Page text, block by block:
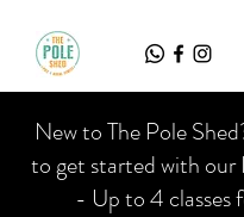
New to The Pole
to get started with
- Up to 4 classes